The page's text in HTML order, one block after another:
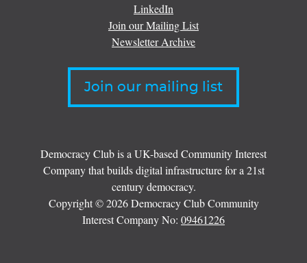
LinkedIn
Join our Mailing List
Newsletter Archive
Join our mailing list
Democracy Club is a UK-based Community Interest
Company that builds digital infrastructure for a 21st
century democracy.
Copyright © 2026 Democracy Club Community
Interest Company No: 09461226